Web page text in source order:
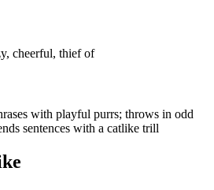
cheerful, thief of
with playful purrs; throws in odd
sentences with a catlike trill